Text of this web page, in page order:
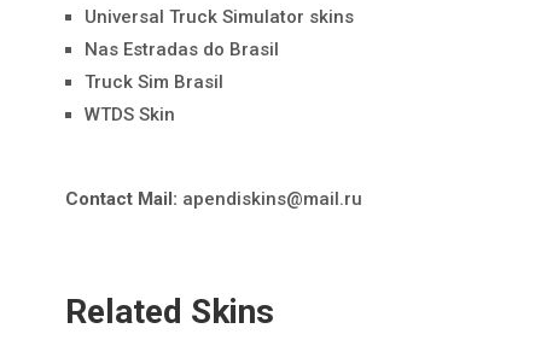
Universal Truck Simulator skins
Nas Estradas do Brasil
Truck Sim Brasil
WTDS Skin
Contact Mail: apendiskins@mail.ru
Related Skins